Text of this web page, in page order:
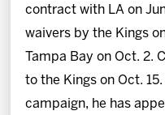
contract with LA on
waivers by the Kings
Tampa Bay on Oct. 2.
to the Kings on Oct.
campaign, he has